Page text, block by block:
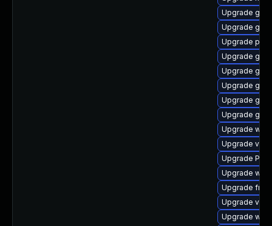
Upgrade
Upgrade
Upgrade
Upgrade
Upgrade
Upgrade
Upgrade
Upgrade
Upgrade
Upgrade
Upgrade
Upgrade
Upgrade
Upgrade
Upgrade